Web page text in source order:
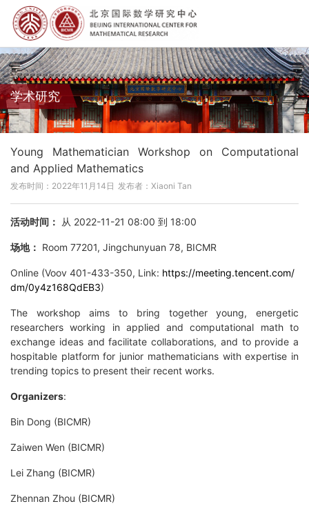
学术研究
Young Mathematician Workshop on Computational
and Applied Mathematics
发布时间：2022年11月14日 发布者：Xiaoni Tan
活动时间： 从 2022-11-21 08:00 到 18:00
场地： Room 77201, Jingchunyuan 78, BICMR
Online (Voov 401-433-350, Link: https://meeting.tencent.com/
dm/0y4z168QdEB3)
The workshop aims to bring together young, energetic
researchers working in applied and computational math to
exchange ideas and facilitate collaborations, and to provide a
hospitable platform for junior mathematicians with expertise in
trending topics to present their recent works.
Organizers:
Bin Dong (BICMR)
Zaiwen Wen (BICMR)
Lei Zhang (BICMR)
Zhennan Zhou (BICMR)